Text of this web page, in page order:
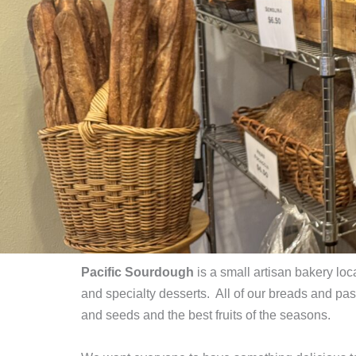
Pacific Sourdough is a small artisan bakery
and specialty desserts. All of our breads and
and seeds and the best fruits of the seasons.